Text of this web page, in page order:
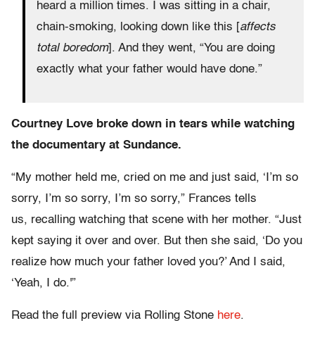
heard a million times. I was sitting in a chair,
chain-smoking, looking down like this [affects
total boredom]. And they went, “You are doing
exactly what your father would have done.”
Courtney Love broke down in tears while watching
the documentary at Sundance.
“My mother held me, cried on me and just said, ‘I’m so
sorry, I’m so sorry, I’m so sorry,” Frances tells
us, recalling watching that scene with her mother. “Just
kept saying it over and over. But then she said, ‘Do you
realize how much your father loved you?’ And I said,
‘Yeah, I do.'”
Read the full preview via Rolling Stone here.